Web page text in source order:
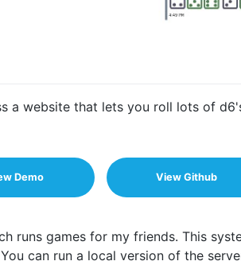
a website that lets you roll lots of
Demo View Github
runs games for my friends. This
can run a local version of the